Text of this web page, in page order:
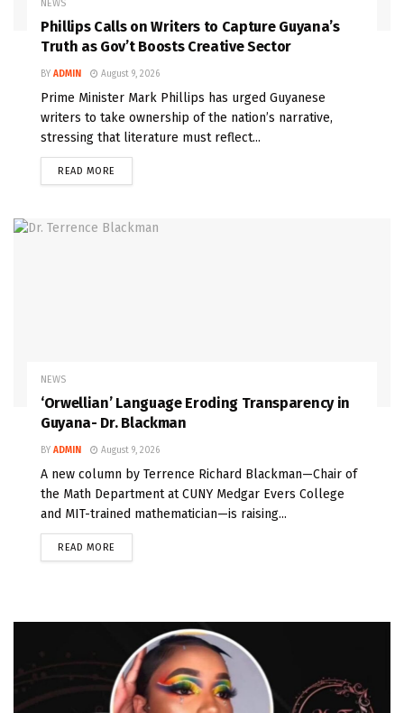
NEWS
Phillips Calls on Writers to Capture Guyana’s
Truth as Gov’t Boosts Creative Sector
BY ADMIN August 9, 2026
Prime Minister Mark Phillips has urged Guyanese
writers to take ownership of the nation’s narrative,
stressing that literature must reflect...
READ MORE
NEWS
‘Orwellian’ Language Eroding Transparency in
Guyana- Dr. Blackman
BY ADMIN August 9, 2026
A new column by Terrence Richard Blackman—Chair of
the Math Department at CUNY Medgar Evers College
and MIT-trained mathematician—is raising...
READ MORE